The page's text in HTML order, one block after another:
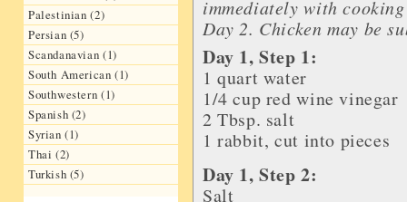
Palestinian (2)
Persian (5)
Scandanavian (1)
South American (1)
Southwestern (1)
Spanish (2)
Syrian (1)
Thai (2)
Turkish (5)
immediately with
Day 2. Chicken may be
Day 1, Step 1:
1 quart water
1/4 cup red wine vinegar
2 Tbsp. salt
1rabbit, cut into pieces
Day 1, Step 2:
Salt